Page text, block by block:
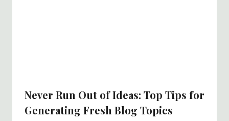
Never Run Out of Ideas: Top Tips for
Generating Fresh Blog Topics